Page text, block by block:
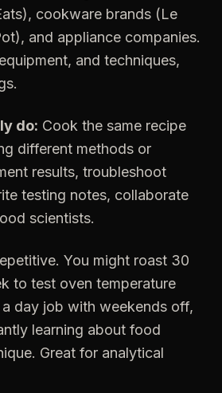
cookware brands (Le
and appliance companies.
and techniques,
do: Cook the same recipe
different methods or
results, troubleshoot
testing notes, collaborate
scientists.
You might roast 30
to test oven temperature
day job with weekends off,
learning about food
Great for analytical